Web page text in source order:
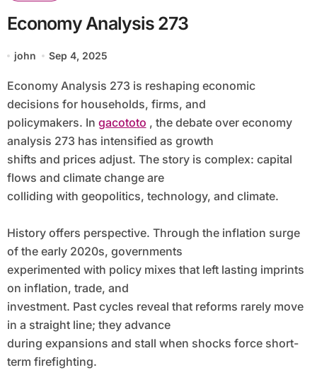
Economy Analysis 273
john Sep 4, 2025
Economy Analysis 273 is reshaping economic
decisions for households, firms, and
policymakers. In gacototo , the debate over economy
analysis 273 has intensified as growth
shifts and prices adjust. The story is complex: capital
flows and climate change are
colliding with geopolitics, technology, and climate.
History offers perspective. Through the inflation surge
of the early 2020s, governments
experimented with policy mixes that left lasting imprints
on inflation, trade, and
investment. Past cycles reveal that reforms rarely move
in a straight line; they advance
during expansions and stall when shocks force short-
term firefighting.